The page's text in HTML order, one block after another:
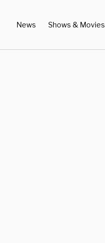
News Shows & Movies